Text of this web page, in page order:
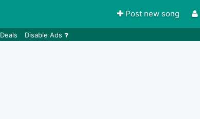
Post new song
Deals Disable Ads